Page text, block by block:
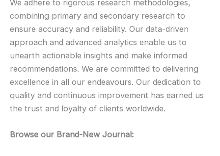
We adhere to rigorous research methodologies,
combining primary and secondary research to
ensure accuracy and reliability. Our data-driven
approach and advanced analytics enable us to
unearth actionable insights and make informed
recommendations. We are committed to delivering
excellence in all our endeavours. Our dedication to
quality and continuous improvement has earned us
the trust and loyalty of clients worldwide.
Browse our Brand-New Journal: